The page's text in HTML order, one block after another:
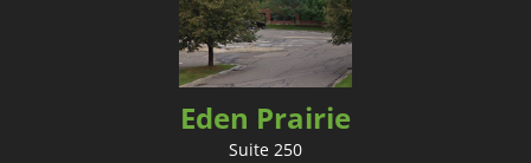
Eden Prairie
Suite 250